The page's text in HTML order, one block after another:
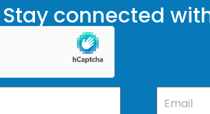
Stay connected